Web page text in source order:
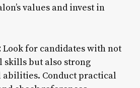
values and invest in
Look for candidates with not
skills but also strong
Conduct practical